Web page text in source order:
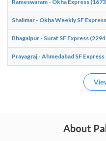
Rameswaram - Okha Express
Shalimar - Okha Weekly SF
Bhagalpur - Surat SF Express
Prayagraj - Ahmedabad SF
About